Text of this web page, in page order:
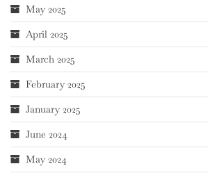
May 2025
April 2025
March 2025
February 2025
January 2025
June 2024
May 2024